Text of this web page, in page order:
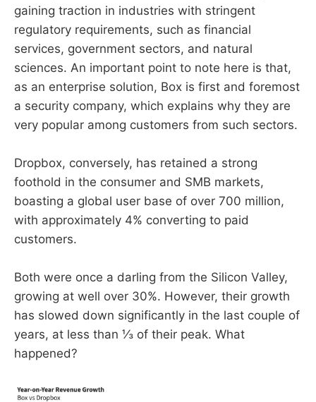
gaining traction in industries with stringent
regulatory requirements, such as financial
services, government sectors, and natural
sciences. An important point to note here is that,
as an enterprise solution, Box is first and foremost
a security company, which explains why they are
very popular among customers from such sectors.
Dropbox, conversely, has retained a strong
foothold in the consumer and SMB markets,
boasting a global user base of over 700 million,
with approximately 4% converting to paid
customers.
Both were once a darling from the Silicon Valley,
growing at well over 30%. However, their growth
has slowed down significantly in the last couple of
years, at less than ⅓ of their peak. What
happened?